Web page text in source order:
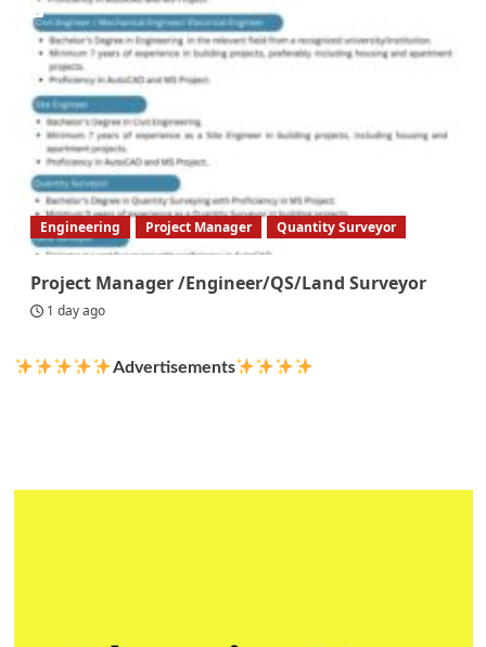
Engineering Project Manager Quantity Surveyor
Project Manager /Engineer/QS/Land Surveyor
1 day ago
Advertisements